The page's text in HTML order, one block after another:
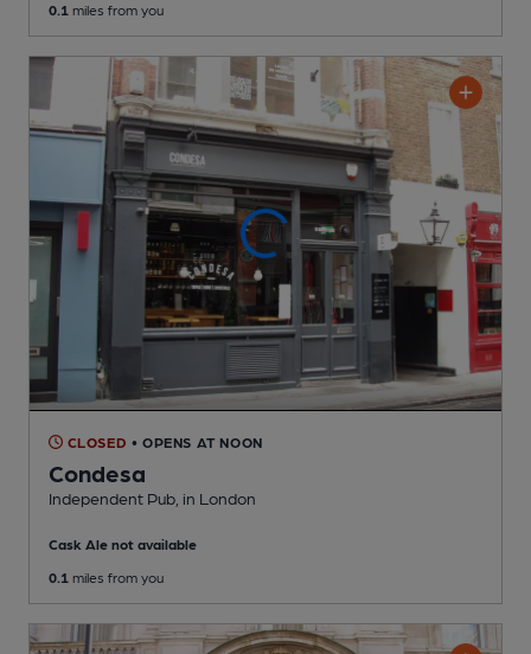
0.1 miles from you
CLOSED • OPENS AT NOON
Condesa
Independent Pub , in London
Cask Ale not available
0.1 miles from you